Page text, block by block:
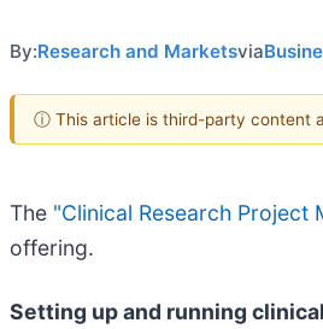
By:Research and Marketsvia
ⓘ This article is third-party content
The "Clinical Research Project
offering.
Setting up and running